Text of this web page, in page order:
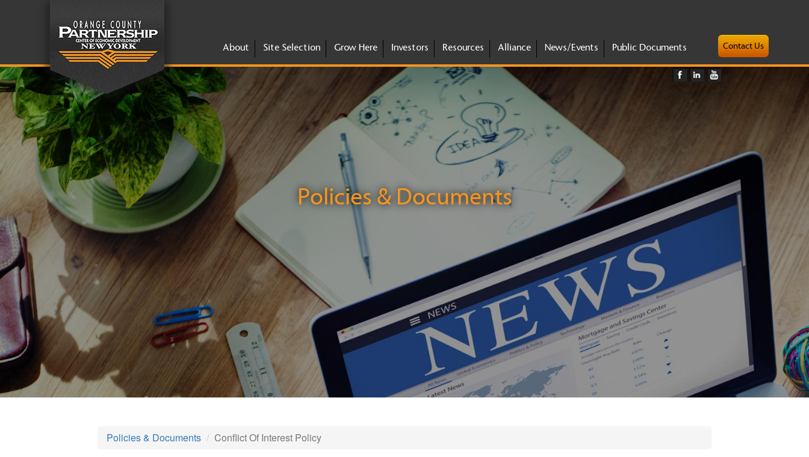
About Site Selection Grow Here Investors Resources Alliance News/Events Public Documents Contact Us
Policies & Documents
Policies & Documents Conflict Of Interest Policy